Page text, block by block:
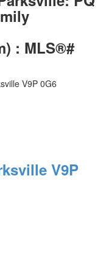
: MLS®#
V9P 0G6
V9P